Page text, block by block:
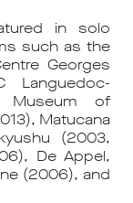
in solo
such as the
Georges
Languedoc-
Museum of
Matucana
(2003,
De Appel,
(2006), and